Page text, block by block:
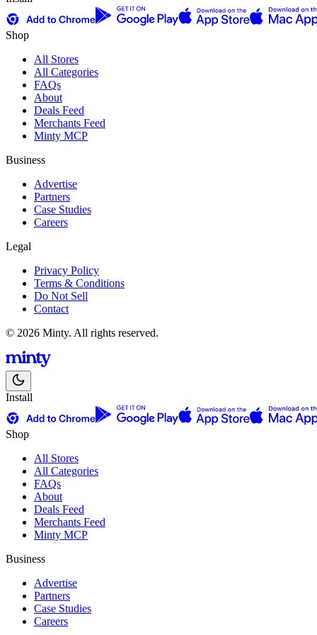
Shop
All Stores
All Categories
FAQs
About
Deals Feed
Merchants Feed
Minty MCP
Business
Advertise
Partners
Case Studies
Careers
Legal
Privacy Policy
Terms & Conditions
Do Not Sell
Contact
© 2026 Minty. All rights reserved.
Install
Shop
All Stores
All Categories
FAQs
About
Deals Feed
Merchants Feed
Minty MCP
Business
Advertise
Partners
Case Studies
Careers